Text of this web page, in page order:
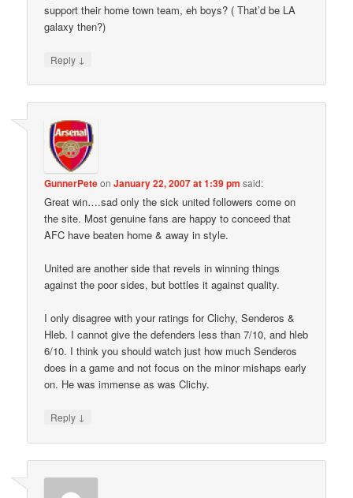
support their home town team, eh boys? ( That’d be LA
galaxy then?)
Reply ↓
GunnerPeteonJanuary 22, 2007 at 1:39 pm said:
Great win….sad only the sick united followers come on
the site. Most genuine fans are happy to conceed that
AFC have beaten home & away in style.
United are another side that revels in winning things
against the poor sides, but bottles it against quality.
I only disagree with your ratings for Clichy, Senderos &
Hleb. I cannot give the defenders less than 7/10, and hleb
6/10. I think you should watch just how much Senderos
does in a game and not focus on the minor mishaps early
on. He was immense as was Clichy.
Reply ↓